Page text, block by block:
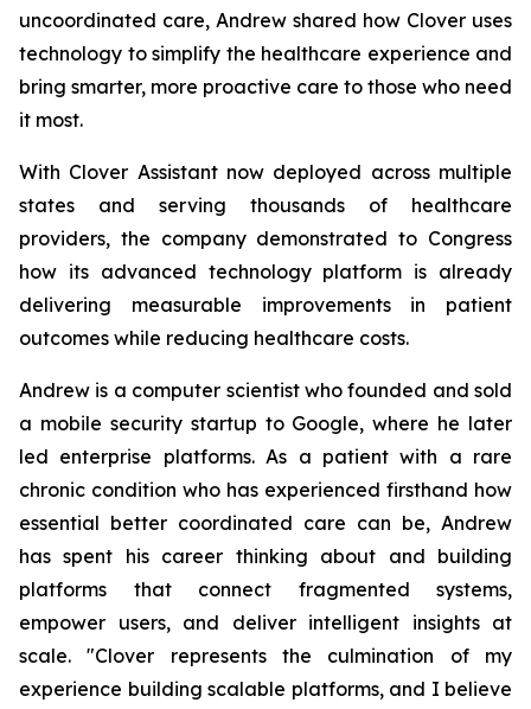
uncoordinated care, Andrew shared how Clover uses
technology to simplify the healthcare experience and
bring smarter, more proactive care to those who need
it most.
With Clover Assistant now deployed across multiple
states and serving thousands of healthcare
providers, the company demonstrated to Congress
how its advanced technology platform is already
delivering measurable improvements in patient
outcomes while reducing healthcare costs.
Andrew is a computer scientist who founded and sold
a mobile security startup to Google, where he later
led enterprise platforms. As a patient with a rare
chronic condition who has experienced firsthand how
essential better coordinated care can be, Andrew
has spent his career thinking about and building
platforms that connect fragmented systems,
empower users, and deliver intelligent insights at
scale. "Clover represents the culmination of my
experience building scalable platforms, and I believe